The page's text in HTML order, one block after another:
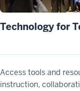
Technology for
Access tools and
instruction,